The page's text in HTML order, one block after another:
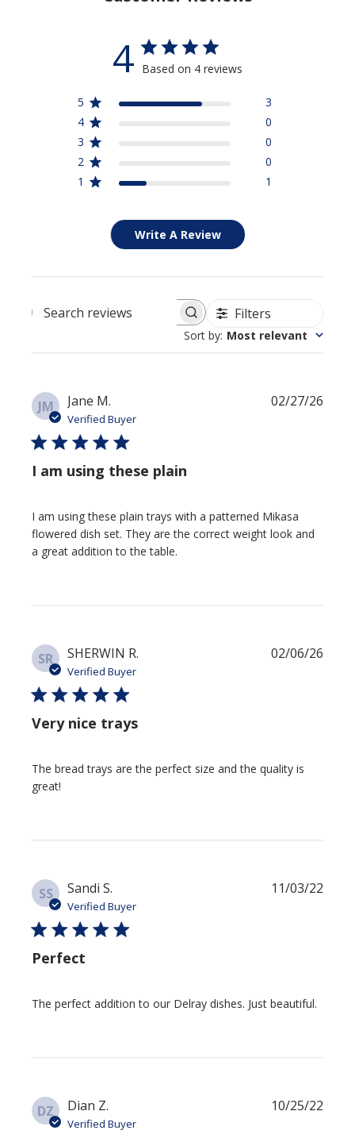
4 Based on 4 reviews
5
3
4
0
3
0
2
0
1
1
Write A Review
Search reviews Filters
Sort by: Most relevant
JM Jane M.
Verified Buyer
I am using these plain
I am using these plain trays with a patterned Mikasa
flowered dish set. They are the correct weight look and
a great addition to the table.
02/27/26
SR SHERWIN R.
Verified Buyer
Very nice trays
The bread trays are the perfect size and the quality is
great!
02/06/26
SS Sandi S.
Verified Buyer
Perfect
The perfect addition to our Delray dishes. Just beautiful.
11/03/22
DZ Dian Z.
Verified Buyer
10/25/22